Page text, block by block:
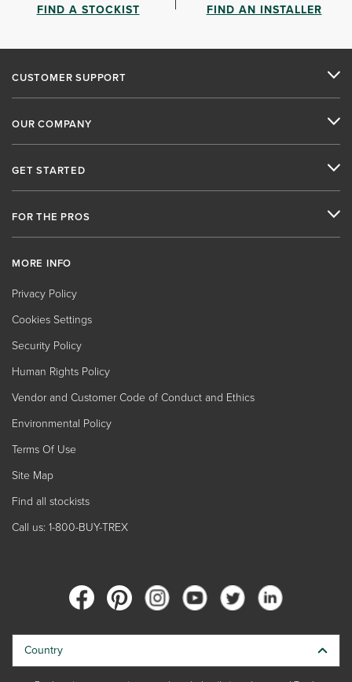
FIND A STOCKIST FIND AN INSTALLER
CUSTOMER SUPPORT
OUR COMPANY
GET STARTED
FOR THE PROS
MORE INFO
Privacy Policy
Cookies Settings
Security Policy
Human Rights Policy
Vendor and Customer Code of Conduct and Ethics
Environmental Policy
Terms Of Use
Site Map
Find all stockists
Call us: 1-800-BUY-TREX
Country